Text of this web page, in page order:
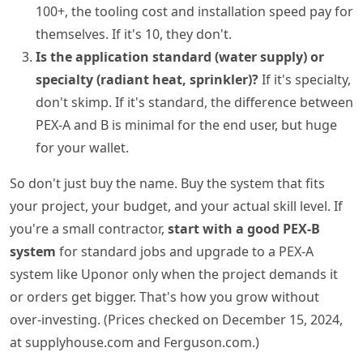
100+, the tooling cost and installation speed pay for
themselves. If it's 10, they don't.
Is the application standard (water supply) or
specialty (radiant heat, sprinkler)?If it's specialty,
don't skimp. If it's standard, the difference between
PEX-A and B is minimal for the end user, but huge
for your wallet.
So don't just buy the name. Buy the system that fits
your project, your budget, and your actual skill level. If
you're a small contractor, start with a good PEX-B
system for standard jobs and upgrade to a PEX-A
system like Uponor only when the project demands it
or orders get bigger. That's how you grow without
over-investing. (Prices checked on December 15, 2024,
at supplyhouse.com and Ferguson.com.)